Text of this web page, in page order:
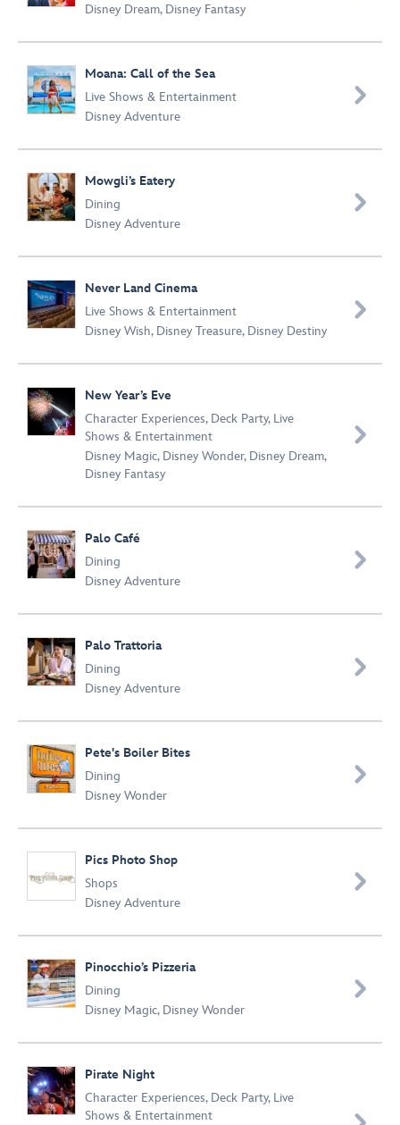
Disney Dream, Disney Fantasy
Moana: Call of the Sea
Live Shows & Entertainment
Disney Adventure

Mowgli’s Eatery
Dining
Disney Adventure

Never Land Cinema
Live Shows & Entertainment
Disney Wish, Disney Treasure, Disney Destiny

New Year’s Eve
Character Experiences, Deck Party, Live
Shows & Entertainment
Disney Magic, Disney Wonder, Disney Dream,
Disney Fantasy

Palo Café
Dining
Disney Adventure

Palo Trattoria
Dining
Disney Adventure

Pete's Boiler Bites
Dining
Disney Wonder

Pics Photo Shop
Shops
Disney Adventure

Pinocchio’s Pizzeria
Dining
Disney Magic, Disney Wonder

Pirate Night
Character Experiences, Deck Party, Live
Shows & Entertainment